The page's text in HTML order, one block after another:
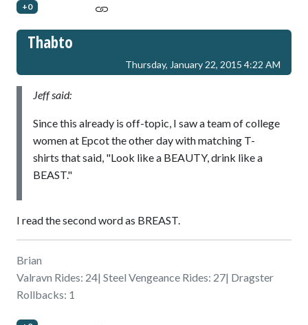
+0
Thabto
Thursday, January 22, 2015 4:22 AM
Jeff said:
Since this already is off-topic, I saw a team of college
women at Epcot the other day with matching T-
shirts that said, "Look like a BEAUTY, drink like a
BEAST."
I read the second word as BREAST.
Brian
Valravn Rides: 24| Steel Vengeance Rides: 27| Dragster
Rollbacks: 1